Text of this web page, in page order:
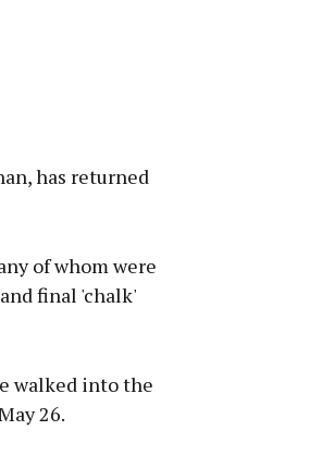
has returned
of whom were
final 'chalk'
walked into the
26.